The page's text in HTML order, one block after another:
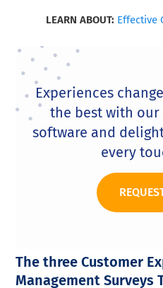
LEARN ABOUT: Effective
Experiences
the best with our
software and
every
The three Customer
Management Surveys